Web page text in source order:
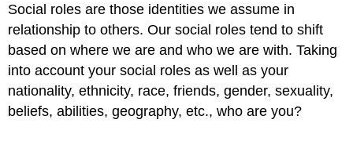
Social roles are those identities we assume in
relationship to others. Our social roles tend to shift
based on where we are and who we are with. Taking
into account your social roles as well as your
nationality, ethnicity, race, friends, gender, sexuality,
beliefs, abilities, geography, etc., who are you?